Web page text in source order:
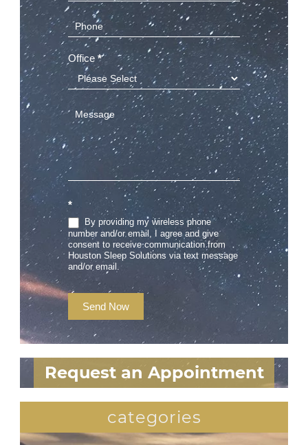
Office *
*
By providing my wireless phone
number and/or email, I agree and give
consent to receive communication from
Houston Sleep Solutions via text message
and/or email.
Send Now
Request an Appointment
categories